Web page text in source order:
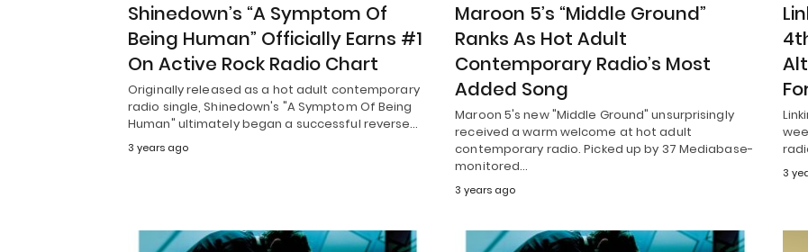
Shinedown’s “A Symptom Of
Being Human” Officially Earns #1
On Active Rock Radio Chart
Originally released as a hot adult contemporary
radio single, Shinedown's "A Symptom Of Being
Human" ultimately began a successful reverse…
3 years ago
Maroon 5’s “Middle Ground”
Ranks As Hot Adult
Contemporary Radio’s Most
Added Song
Maroon 5's new "Middle Ground" unsurprisingly
received a warm welcome at hot adult
contemporary radio. Picked up by 37 Mediabase-
monitored…
3 years ago
3